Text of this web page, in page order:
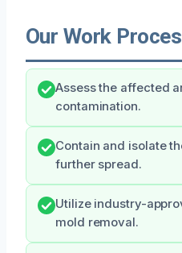
Our Work
Assess the affected
contamination.
Contain and isolate
further spread.
Utilize industry-
mold removal.